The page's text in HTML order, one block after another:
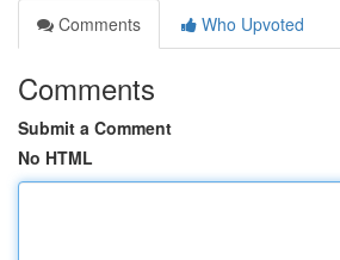
Comments
Who Upvoted
Comments
Submit a Comment
No HTML